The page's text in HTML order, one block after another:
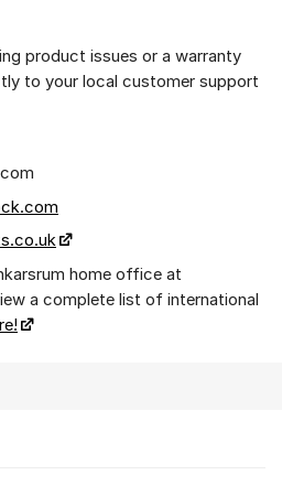
product issues or a warranty
to your local customer support
home office at
a complete list of international